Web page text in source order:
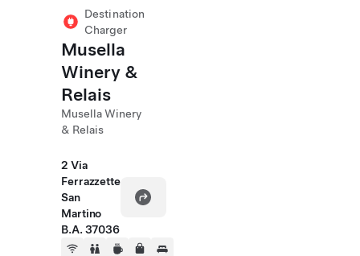
Destination
Charger
Musella
Winery &
Relais
Musella Winery
& Relais
2 Via
Ferrazzette
San
Martino
B.A. 37036